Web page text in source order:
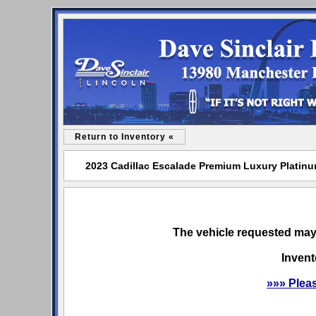
Return to Inventory «
2023 Cadillac Escalade Premium Luxury
The vehicle requested
»»»